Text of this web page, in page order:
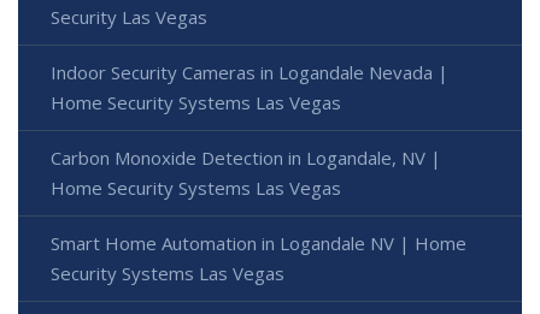
Security Las Vegas
Indoor Security Cameras in Logandale Nevada |
Home Security Systems Las Vegas
Carbon Monoxide Detection in Logandale, NV |
Home Security Systems Las Vegas
Smart Home Automation in Logandale NV | Home
Security Systems Las Vegas